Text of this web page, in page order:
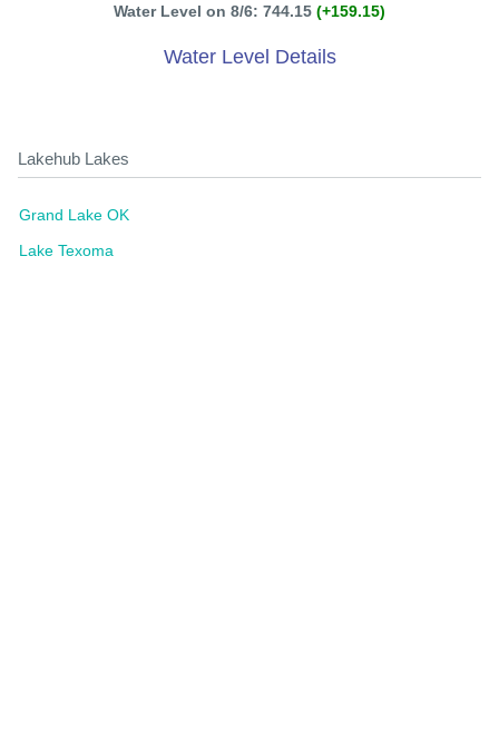
Water Level on 8/6: 744.15 (+159.15)
Water Level Details
Lakehub Lakes
Grand Lake OK
Lake Texoma